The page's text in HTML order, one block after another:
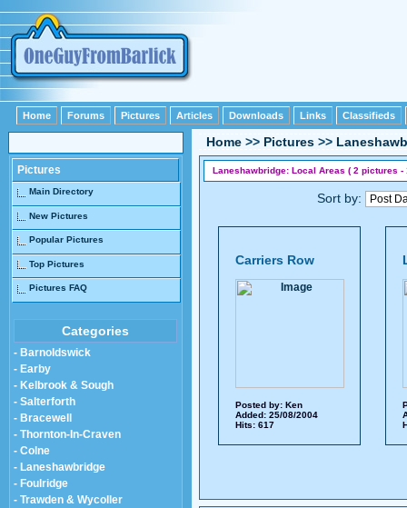
Home Forums Pictures Articles Downloads Links Classifieds
Pictures
Main Directory
New Pictures
Popular Pictures
Top Pictures
Pictures FAQ
Categories
- Barnoldswick
- Earby
- Kelbrook & Sough
- Salterforth
- Bracewell
- Thornton-In-Craven
- Colne
- Laneshawbridge
- Foulridge
- Trawden & Wycoller
Home >> Pictures >>
Laneshawbridge: Local Areas ( 2 pictures -
Sort by:
Carriers Row
Posted by: Ken
Added: 25/08/2004
Hits: 617